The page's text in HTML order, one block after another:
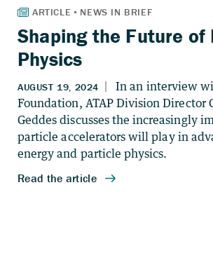
Shaping the Future of
Physics